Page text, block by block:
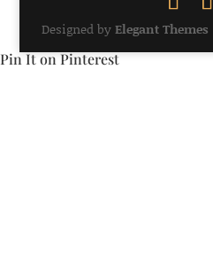
Designed byElegant Themes
Pin It on Pinterest